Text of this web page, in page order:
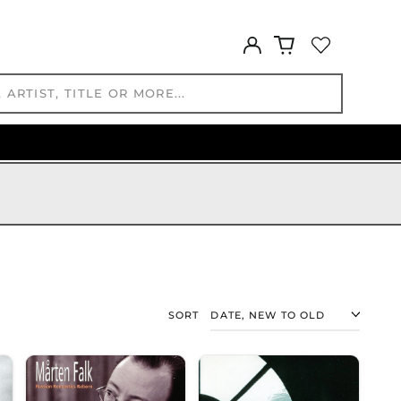
Log
in
SORT
BBD $
BDT ৳
BOB Bs.
CRC ₡
CZK Kč